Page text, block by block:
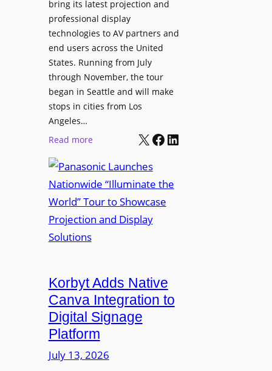
,
H
a
l
T
r
u
a
N
m
e
d
P
i
d
e
n
t
W
D
C
2
5
f
e
u
r
e
W
l
e
s
s
B
Y
bring its latest projection and
professional display
technologies to AV partners and
end users across the United
States. Running from July
through November, the tour
began in Seattle and will make
stops in cities from Los
Angeles…
Read more:
a
n
a
s
c
L
a
u
n
c
X Facebook LinkedIn
Korbyt Adds Native
Canva Integration to
Digital Signage
Platform
July 13, 2026